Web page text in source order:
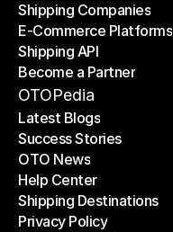
Shipping Companies
Shipping Companies
E-Commerce Platforms
E-Commerce Platforms
Shipping API
Shipping API
Become a Partner
Become a Partner
OTOPedia
Latest Blogs
Latest Blogs
Success Stories
Success Stories
OTO News
OTO News
Help Center
Help Center
Shipping Destinations
Shipping Destinations
Privacy Policy